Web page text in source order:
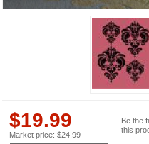
$19.99
Market price: $24.99
Be the
this